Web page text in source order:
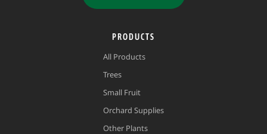
PRODUCTS
All Products
Trees
Small Fruit
Orchard Supplies
Other Plants